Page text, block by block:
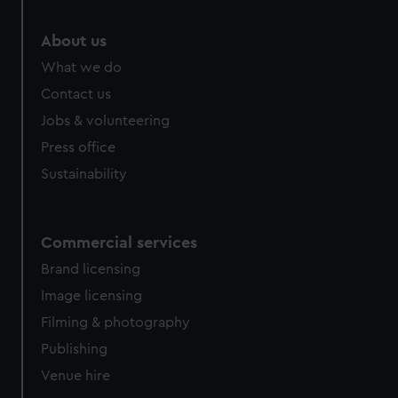
from third-party sources. You can choose to allow all
cookies, change your preferences or opt-out at any time.
About us
What we do
Contact us
Jobs & volunteering
Press office
Sustainability
Commercial services
Brand licensing
Image licensing
Filming & photography
Publishing
Venue hire